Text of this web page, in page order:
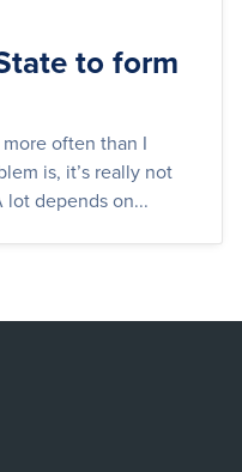
to form
often than I
is, it’s really not
lot depends on...